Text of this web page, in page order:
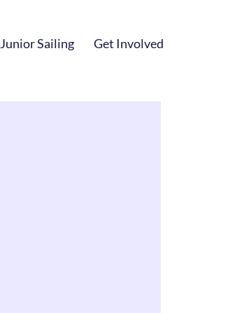
Junior Sailing Get Involved